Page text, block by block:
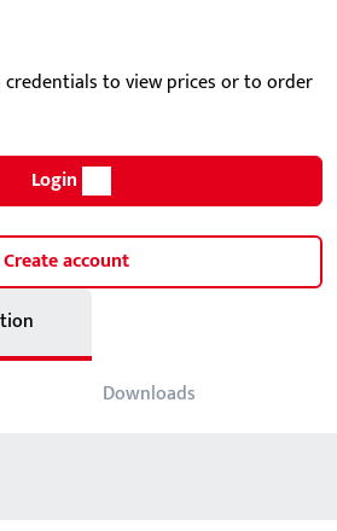
to view prices or to order
Login
Create account
Downloads